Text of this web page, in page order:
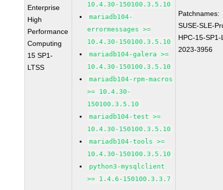
Enterprise
High
Performance
Computing
15 SP1-
LTSS
10.4.30-150100.3.5.10
mariadb104-
errormessages >=
10.4.30-150100.3.5.10
mariadb104-galera >=
10.4.30-150100.3.5.10
mariadb104-rpm-macros
>= 10.4.30-
150100.3.5.10
mariadb104-test >=
10.4.30-150100.3.5.10
mariadb104-tools >=
10.4.30-150100.3.5.10
python3-mysqlclient
>= 1.4.6-150100.3.3.7
Patchnames:
SUSE-SLE-
HPC-15-SP1-
2023-3956